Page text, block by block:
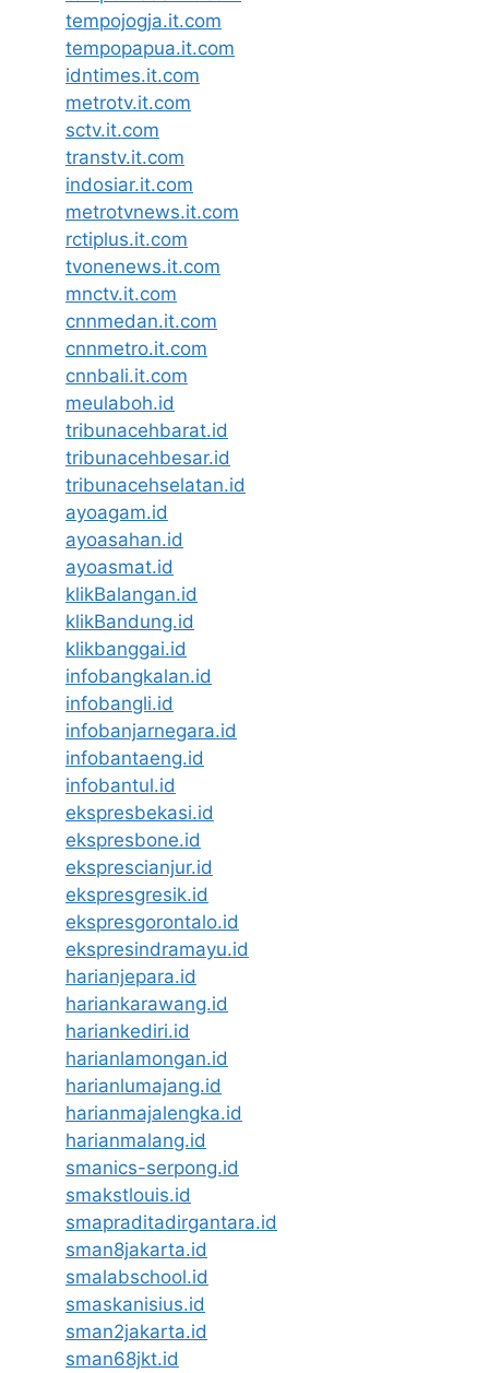
tempojogja.it.com
tempopapua.it.com
idntimes.it.com
metrotv.it.com
sctv.it.com
transtv.it.com
indosiar.it.com
metrotvnews.it.com
rctiplus.it.com
tvonenews.it.com
mnctv.it.com
cnnmedan.it.com
cnnmetro.it.com
cnnbali.it.com
meulaboh.id
tribunacehbarat.id
tribunacehbesar.id
tribunacehselatan.id
ayoagam.id
ayoasahan.id
ayoasmat.id
klikBalangan.id
klikBandung.id
klikbanggai.id
infobangkalan.id
infobangli.id
infobanjarnegara.id
infobantaeng.id
infobantul.id
ekspresbekasi.id
ekspresbone.id
eksprescianjur.id
ekspresgresik.id
ekspresgorontalo.id
ekspresindramayu.id
harianjepara.id
hariankarawang.id
hariankediri.id
harianlamongan.id
harianlumajang.id
harianmajalengka.id
harianmalang.id
smanics-serpong.id
smakstlouis.id
smapraditadirgantara.id
sman8jakarta.id
smalabschool.id
smaskanisius.id
sman2jakarta.id
sman68jkt.id